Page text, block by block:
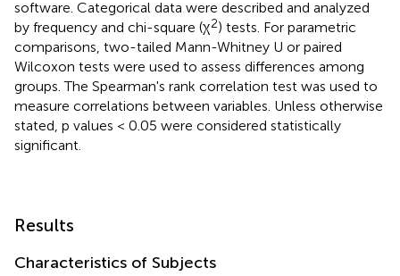
software. Categorical data were described and analyzed
by frequency and chi-square (χ2) tests. For parametric
comparisons, two-tailed Mann-Whitney U or paired
Wilcoxon tests were used to assess differences among
groups. The Spearman's rank correlation test was used to
measure correlations between variables. Unless otherwise
stated, p values < 0.05 were considered statistically
significant.
Results
Characteristics of Subjects